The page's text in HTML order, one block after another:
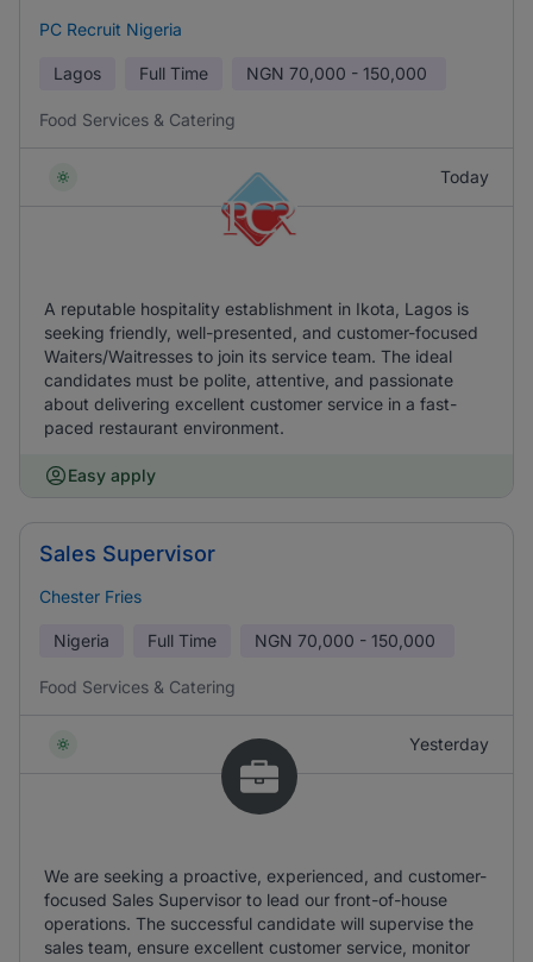
PC Recruit Nigeria
Lagos Full Time NGN 70,000 - 150,000
Food Services & Catering
Today
A reputable hospitality establishment in Ikota, Lagos is
seeking friendly, well-presented, and customer-focused
Waiters/Waitresses to join its service team. The ideal
candidates must be polite, attentive, and passionate
about delivering excellent customer service in a fast-
paced restaurant environment.
Easy apply
Sales Supervisor
Chester Fries
Nigeria Full Time NGN 70,000 - 150,000
Food Services & Catering
Yesterday
We are seeking a proactive, experienced, and customer-
focused Sales Supervisor to lead our front-of-house
operations. The successful candidate will supervise the
sales team, ensure excellent customer service, monitor